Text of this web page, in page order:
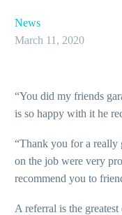
News
March 11, 2020
“You did my friends
is so happy with it he
“Thank you for a really
on the job were very
recommend you to
A referral is the